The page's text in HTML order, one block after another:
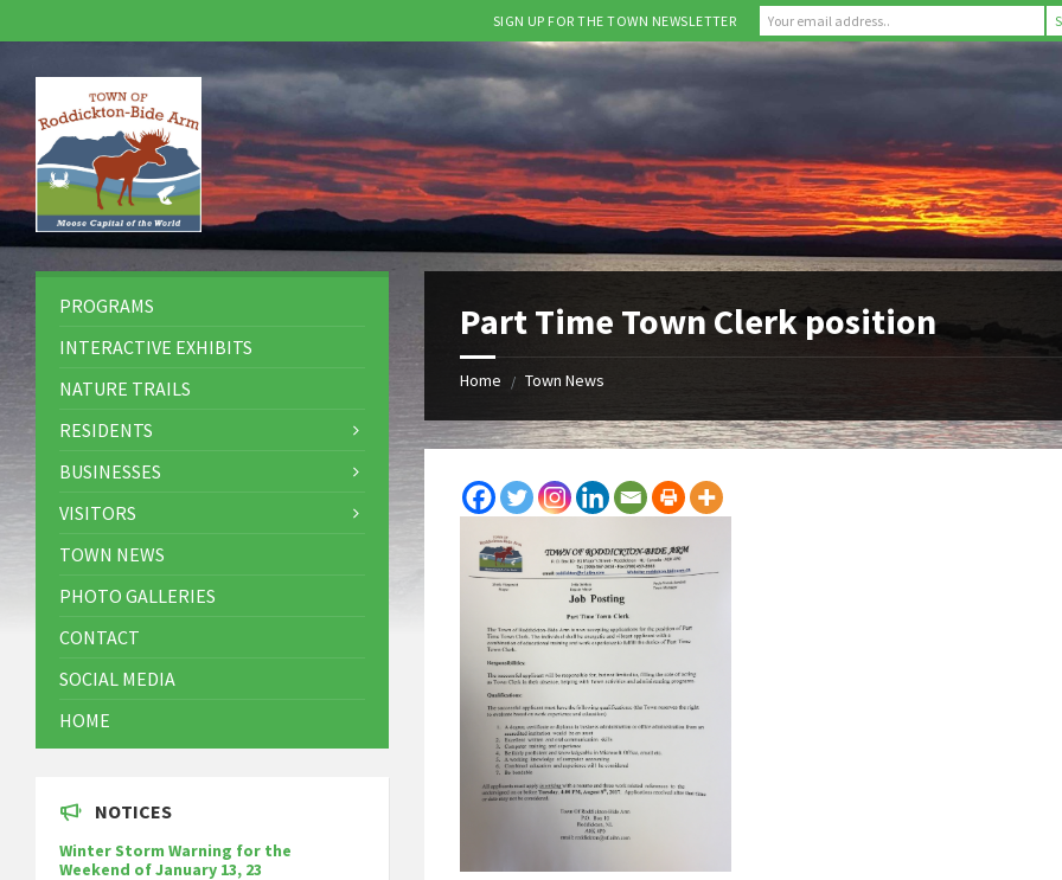
sidebar
Part Time Town Clerk position
Home / Town News
PROGRAMS
INTERACTIVE EXHIBITS
NATURE TRAILS
RESIDENTS
BUSINESSES
VISITORS
TOWN NEWS
PHOTO GALLERIES
CONTACT
SOCIAL MEDIA
HOME
NOTICES
Winter Storm Warning for the
Weekend of January 13, 23
SIGN UP FOR THE TOWN NEWSLETTER